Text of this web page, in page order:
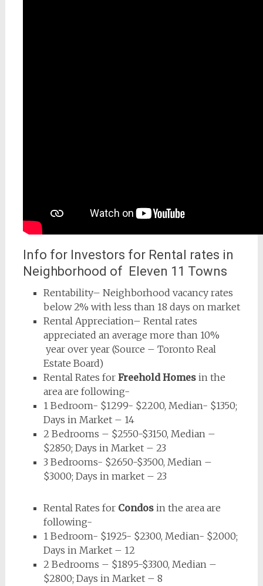
Info for Investors for Rental rates in
Neighborhood of Eleven 11 Towns
Rentability– Neighborhood vacancy rates
below 2% with less than 18 days on market
Rental Appreciation– Rental rates
appreciated an average more than 10%
year over year (Source – Toronto Real
Estate Board)
Rental Rates for Freehold Homesin the
area are following-
1 Bedroom- $1299- $2200, Median- $1350;
Days in Market – 14
2 Bedrooms – $2550-$3150, Median –
$2850; Days in Market – 23
3 Bedrooms- $2650-$3500, Median –
$3000; Days in market – 23
Rental Rates for Condosin the area are
following-
1 Bedroom- $1925- $2300, Median- $2000;
Days in Market – 12
2 Bedrooms – $1895-$3300, Median –
$2800; Days in Market – 8